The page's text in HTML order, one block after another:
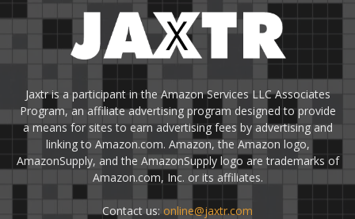
Jaxtr is a participant in the Amazon Services LLC Associates
Program, an affiliate advertising program designed to provide
a means for sites to earn advertising fees by advertising and
linking to Amazon.com. Amazon, the Amazon logo,
AmazonSupply, and the AmazonSupply logo are trademarks of
Amazon.com, Inc. or its affiliates.
Contact us: online@jaxtr.com